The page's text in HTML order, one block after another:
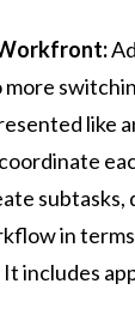
more
like
in
includes